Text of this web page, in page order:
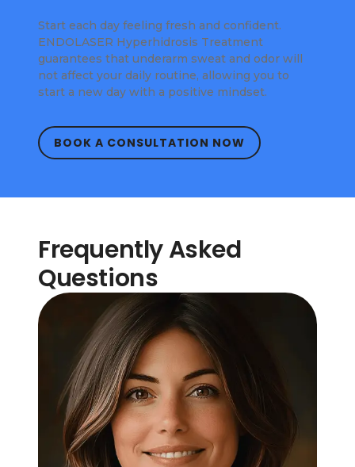
Start each day feeling fresh and confident.
ENDOLASER Hyperhidrosis Treatment
guarantees that underarm sweat and odor will
not affect your daily routine, allowing you to
start a new day with a positive mindset.
BOOK A CONSULTATION NOW
Frequently Asked
Questions